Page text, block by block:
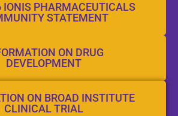
PHARMACEUTICALS
STATEMENT
ON DRUG
DEVELOPMENT
ON BROAD INSTITUTE
CLINICAL TRIAL